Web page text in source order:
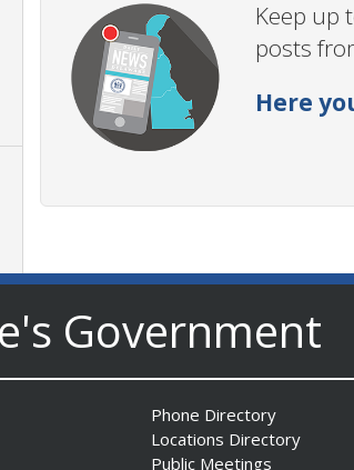
Keep up
posts
Here
Government
Phone Directory
Locations Directory
Public Meetings